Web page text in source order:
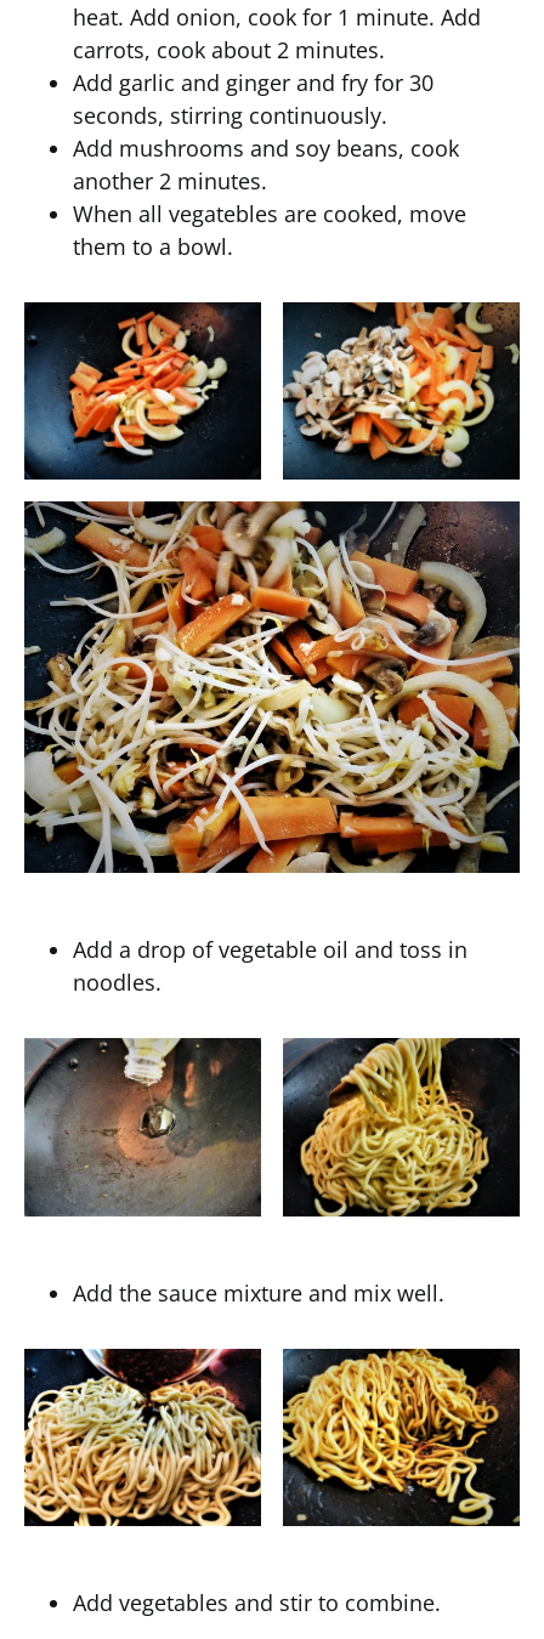
heat. Add onion, cook for 1 minute. Add
carrots, cook about 2 minutes.
Add garlic and ginger and fry for 30
seconds, stirring continuously.
Add mushrooms and soy beans, cook
another 2 minutes.
When all vegatebles are cooked, move
them to a bowl.
Add a drop of vegetable oil and toss in
noodles.
Add the sauce mixture and mix well.
Add vegetables and stir to combine.